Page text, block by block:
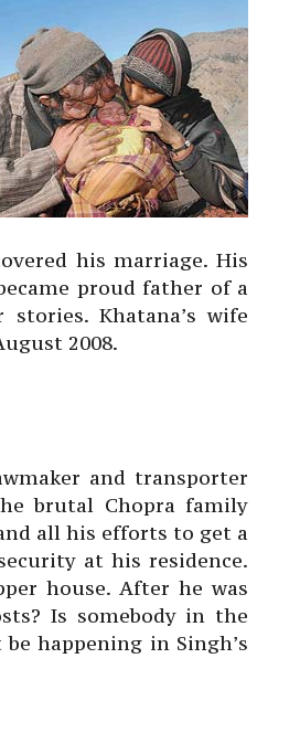
his marriage. His
proud father of a
Khatana’s wife
2008.
and transporter
brutal Chopra family
all his efforts to get a
at his residence.
house. After he was
Is somebody in the
happening in Singh’s